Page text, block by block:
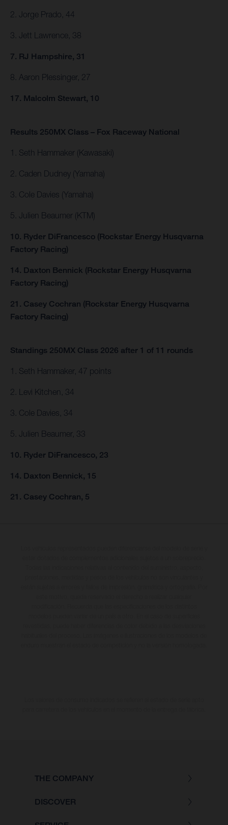
2. Jorge Prado, 44
3. Jett Lawrence, 38
7. RJ Hampshire, 31
8. Aaron Plessinger, 27
17. Malcolm Stewart, 10
Results 250MX Class – Fox Raceway National
1. Seth Hammaker (Kawasaki)
2. Caden Dudney (Yamaha)
3. Cole Davies (Yamaha)
5. Julien Beaumer (KTM)
10. Ryder DiFrancesco (Rockstar Energy Husqvarna
Factory Racing)
14. Daxton Bennick (Rockstar Energy Husqvarna
Factory Racing)
21. Casey Cochran (Rockstar Energy Husqvarna
Factory Racing)
Standings 250MX Class 2026 after 1 of 11 rounds
1. Seth Hammaker, 47 points
2. Levi Kitchen, 34
3. Cole Davies, 34
5. Julien Beaumer, 33
10. Ryder DiFrancesco, 23
14. Daxton Bennick, 15
21. Casey Cochran, 5
THE COMPANY
DISCOVER